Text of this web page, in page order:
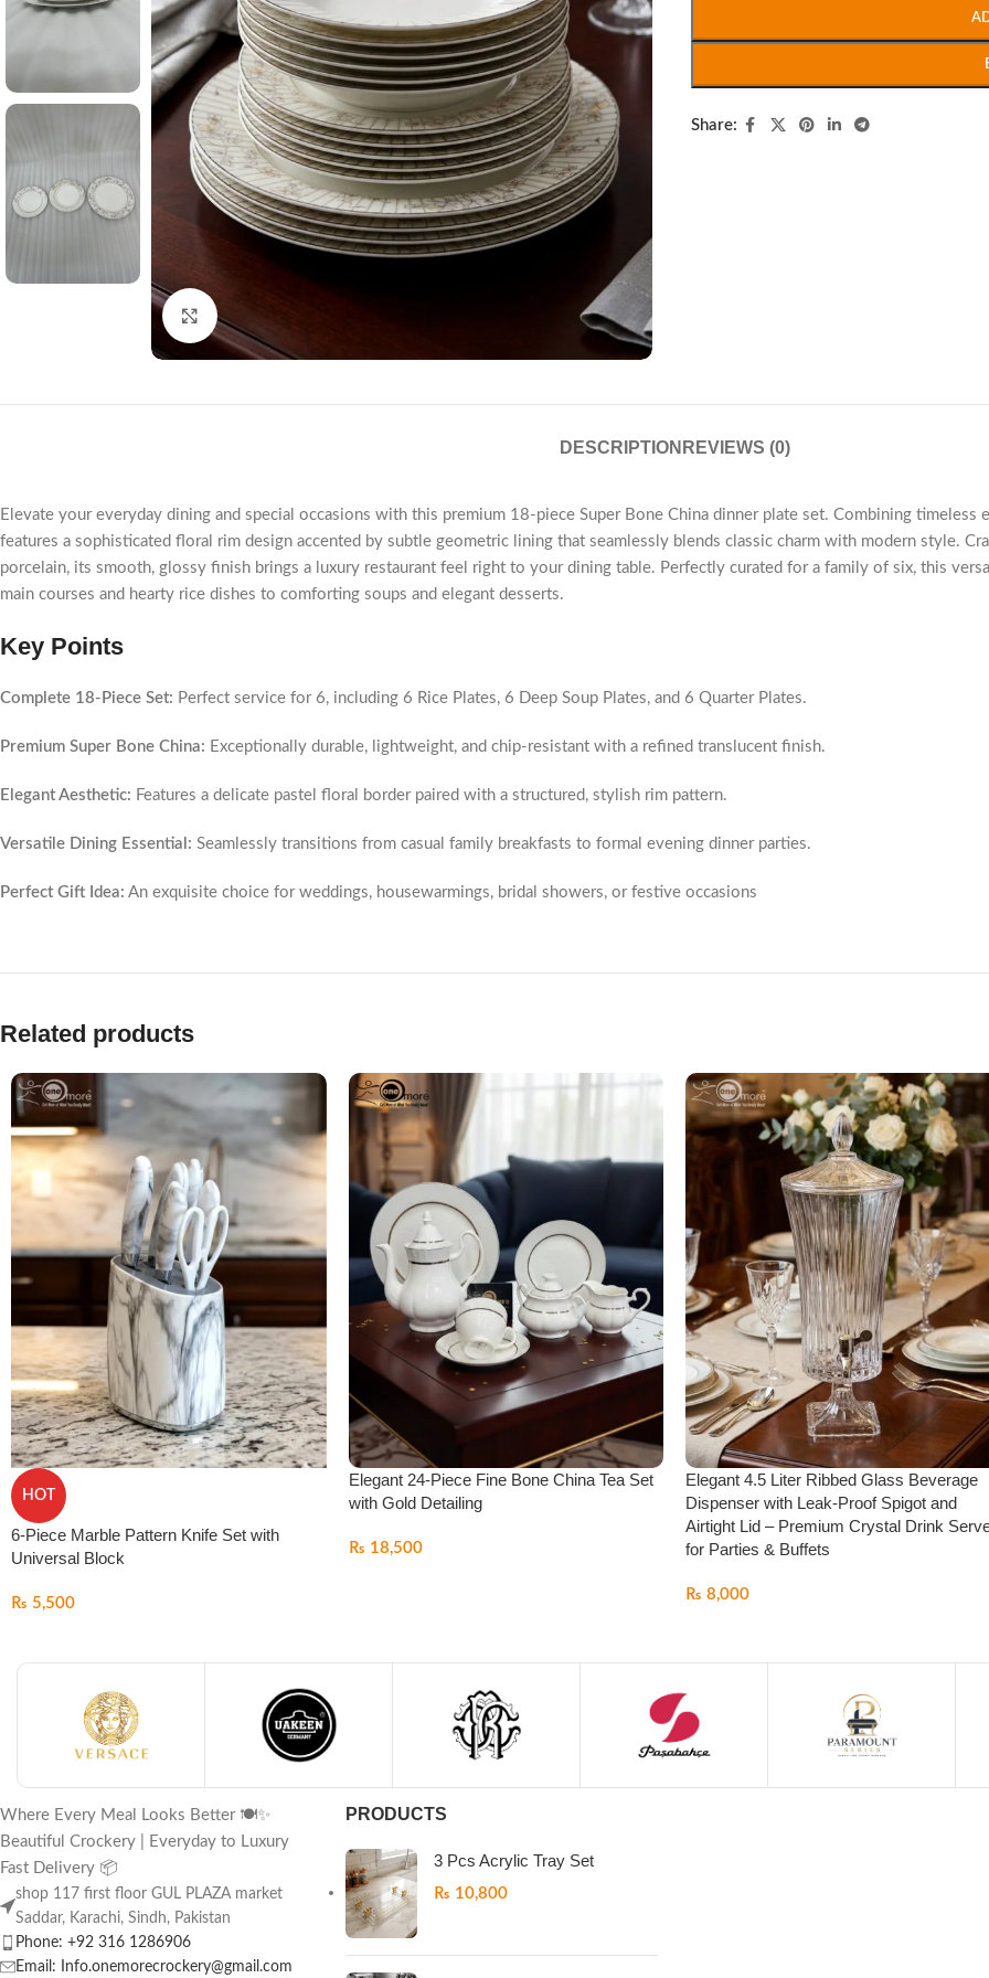
Click to enlarge
Share:
DESCRIPTION REVIEWS (0)
Elevate your everyday dining and special occasions with this premium 18-piece Super Bone China dinner plate set. Combining
features a sophisticated floral rim design accented by subtle geometric lining that seamlessly blends classic charm with modern style.
porcelain, its smooth, glossy finish brings a luxury restaurant feel right to your dining table. Perfectly curated for a family of six, this
main courses and hearty rice dishes to comforting soups and elegant desserts.
Key Points
Complete 18-Piece Set: Perfect service for 6, including 6 Rice Plates, 6 Deep Soup Plates, and 6 Quarter Plates.
Premium Super Bone China: Exceptionally durable, lightweight, and chip-resistant with a refined translucent finish.
Elegant Aesthetic: Features a delicate pastel floral border paired with a structured, stylish rim pattern.
Versatile Dining Essential: Seamlessly transitions from casual family breakfasts to formal evening dinner parties.
Perfect Gift Idea: An exquisite choice for weddings, housewarmings, bridal showers, or festive occasions
Related products
HOT
6-Piece Marble Pattern Knife Set with
Universal Block
₨ 5,500
Elegant 24-Piece Fine Bone China Tea Set
with Gold Detailing
₨ 18,500
Elegant 4.5 Liter Ribbed Glass Beverage
Dispenser with Leak-Proof Spigot and
Airtight Lid – Premium Crystal Drink
for Parties & Buffets
₨ 8,000
Where Every Meal Looks Better 🍽️✨
Beautiful Crockery | Everyday to Luxury
Fast Delivery 📦
shop 117 first floor GUL PLAZA market
Saddar, Karachi, Sindh, Pakistan
Phone: +92 316 1286906
Email: Info.onemorecrockery@gmail.com
PRODUCTS
3 Pcs Acrylic Tray Set
₨ 10,800